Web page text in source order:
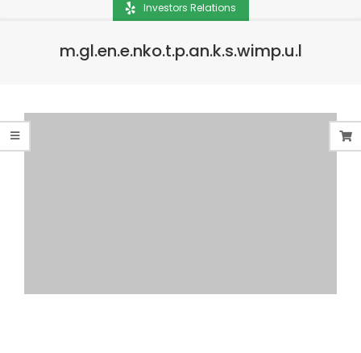
Investors Relations
m.gl.en.e.nko.t.p.an.k.s.wimp.u.l